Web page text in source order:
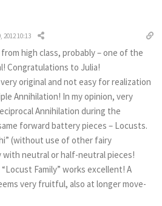
2012 10:13
from high class, probably – one of the
Congratulations to Julia!
original and not easy for realization
Annihilation! In my opinion, very
Annihilation during the
forward battery pieces – Locusts.
(without use of other fairy
with neutral or half-neutral pieces!
Family” works excellent! A
very fruitful, also at longer move-